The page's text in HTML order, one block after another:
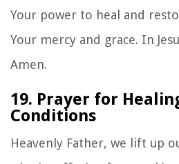
Your power to heal and
Your mercy and grace. In
Amen.
19. Prayer for
Conditions
Heavenly Father, we lift up